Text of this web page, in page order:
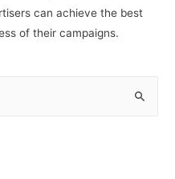
can achieve the best
of their campaigns.